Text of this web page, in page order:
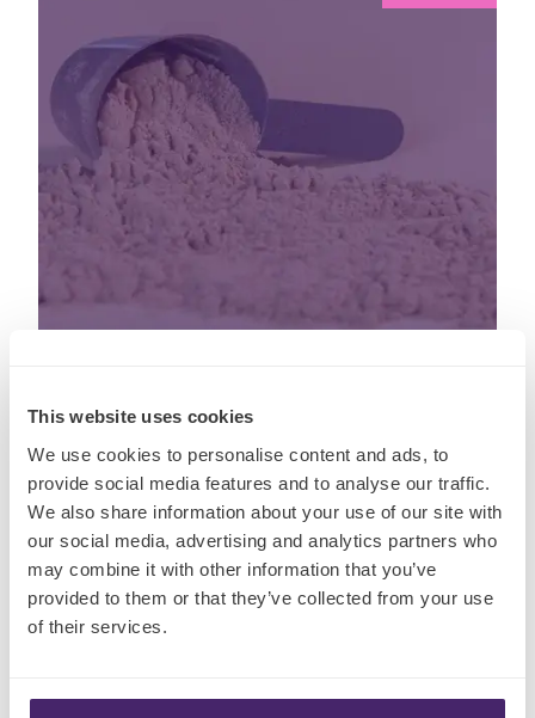
This website uses cookies
We use cookies to personalise content and ads, to
provide social media features and to analyse our traffic.
We also share information about your use of our site with
our social media, advertising and analytics partners who
may combine it with other information that you’ve
provided to them or that they’ve collected from your use
of their services.
03 Aug, 2026
Five Products: Beyond Protein. The
next wave of GLP-1 innovvation